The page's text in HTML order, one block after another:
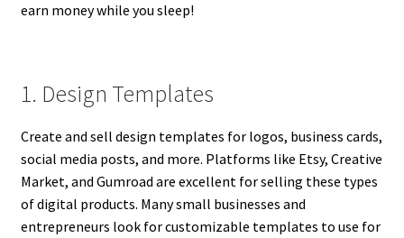
earn money while you sleep!
1. Design Templates
Create and sell design templates for logos, business cards,
social media posts, and more. Platforms like Etsy, Creative
Market, and Gumroad are excellent for selling these types
of digital products. Many small businesses and
entrepreneurs look for customizable templates to use for